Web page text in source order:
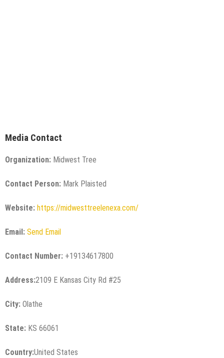
Media Contact
Organization: Midwest Tree
Contact Person: Mark Plaisted
Website: https://midwesttreelenexa.com/
Email: Send Email
Contact Number: +19134617800
Address:2109 E Kansas City Rd #25
City: Olathe
State: KS 66061
Country:United States